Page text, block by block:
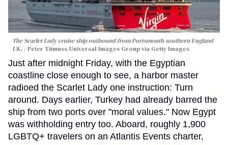
The Scarlet Lady cruise ship outbound from Portsmouth southern England
UK.
Peter Titmuss/Universal Images Group via Getty Images
Just after midnight Friday, with the Egyptian
coastline close enough to see, a harbor master
radioed the Scarlet Lady one instruction: Turn
around. Days earlier, Turkey had already barred the
ship from two ports over "moral values." Now Egypt
was withholding entry too. Aboard, roughly 1,900
LGBTQ+ travelers on an Atlantis Events charter,